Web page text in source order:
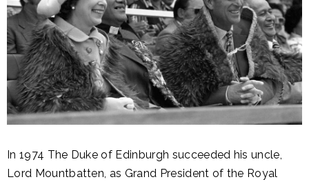
In 1974 The Duke of Edinburgh succeeded his uncle,
Lord Mountbatten, as Grand President of the Royal